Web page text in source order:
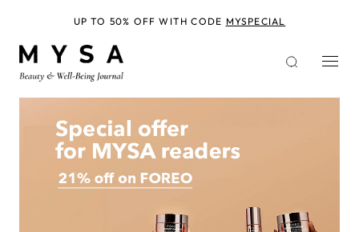
UP TO 50% OFF WITH CODE MYSPECIAL